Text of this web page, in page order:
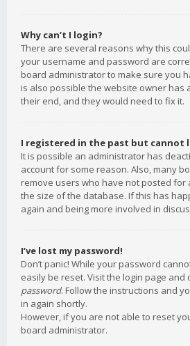
Why can’t I login?
There are several reasons why this
your username and password are
board administrator to make sure you
is also possible the website owner has
their end, and they would need to fix it.
I registered in the past but cannot
It is possible an administrator has
account for some reason. Also, many
remove users who have not posted for
the size of the database. If this has
again and being more involved in
I’ve lost my password!
Don’t panic! While your password
easily be reset. Visit the login page and
password. Follow the instructions and
in again shortly.
However, if you are not able to reset
board administrator.